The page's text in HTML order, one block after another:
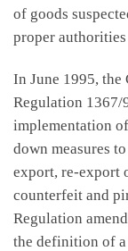
of goods
proper
In June 1995, the
Regulation
implementation
down measures
export, re-export
counterfeit and
Regulation
the definition of a